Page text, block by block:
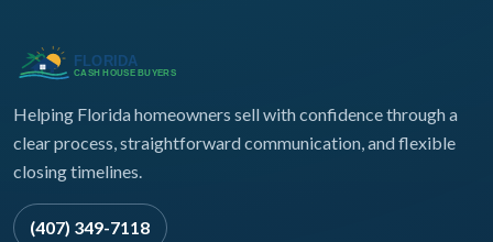
Helping Florida homeowners sell with confidence through a
clear process, straightforward communication, and flexible
closing timelines.
(407) 349-7118